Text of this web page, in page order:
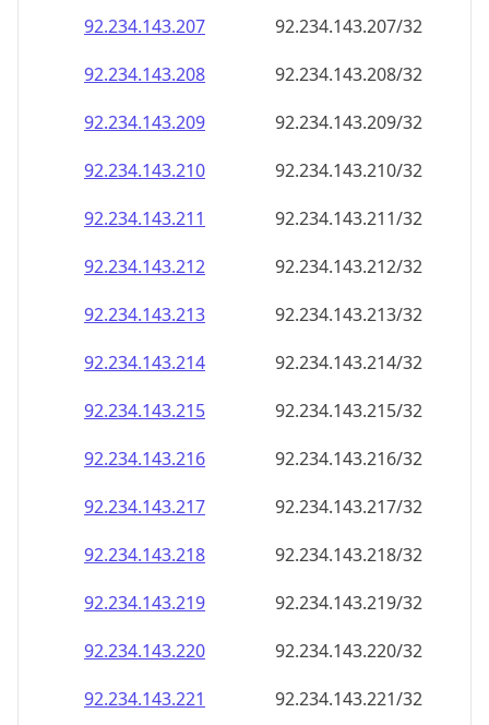
92.234.143.207
92.234.143.207/32
92.234.143.208
92.234.143.208/32
92.234.143.209
92.234.143.209/32
92.234.143.210
92.234.143.210/32
92.234.143.211
92.234.143.211/32
92.234.143.212
92.234.143.212/32
92.234.143.213
92.234.143.213/32
92.234.143.214
92.234.143.214/32
92.234.143.215
92.234.143.215/32
92.234.143.216
92.234.143.216/32
92.234.143.217
92.234.143.217/32
92.234.143.218
92.234.143.218/32
92.234.143.219
92.234.143.219/32
92.234.143.220
92.234.143.220/32
92.234.143.221
92.234.143.221/32